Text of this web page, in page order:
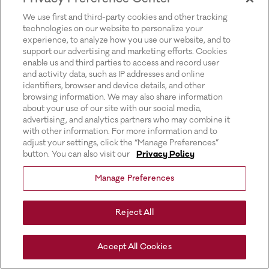
We use first and third-party cookies and other tracking
technologies on our website to personalize your
experience, to analyze how you use our website, and to
support our advertising and marketing efforts. Cookies
enable us and third parties to access and record user
and activity data, such as IP addresses and online
identifiers, browser and device details, and other
browsing information. We may also share information
about your use of our site with our social media,
advertising, and analytics partners who may combine it
with other information. For more information and to
adjust your settings, click the “Manage Preferences”
button. You can also visit our
Privacy Policy
Manage Preferences
Reject All
Accept All Cookies